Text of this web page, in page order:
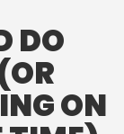
DO
ON